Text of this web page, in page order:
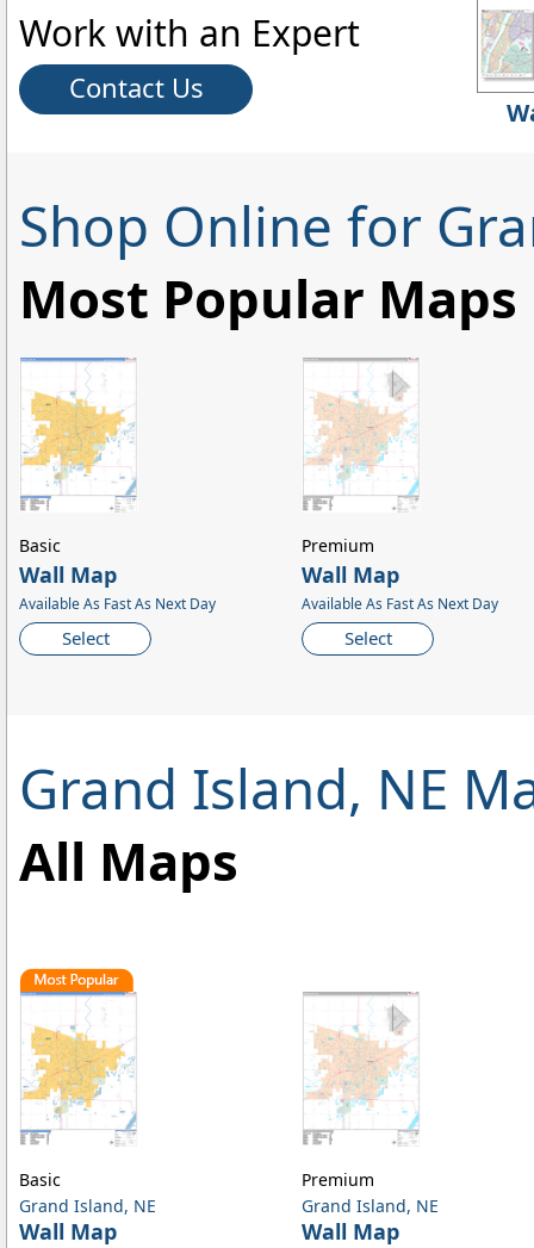
Work with an Expert
Contact Us
Shop Online for
Most Popular Maps
Wall Map
Available As Fast As Next Day
Select
Basic
Wall Map
Available As Fast As Next Day
Select
Premium
Grand Island, NE
All Maps
Grand Island, NE
Wall Map
Basic
Grand Island, NE
Wall Map
Premium